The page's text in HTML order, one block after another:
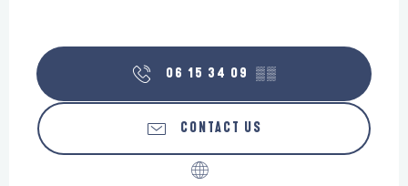
06 15 34 09 ▒▒
CONTACT US